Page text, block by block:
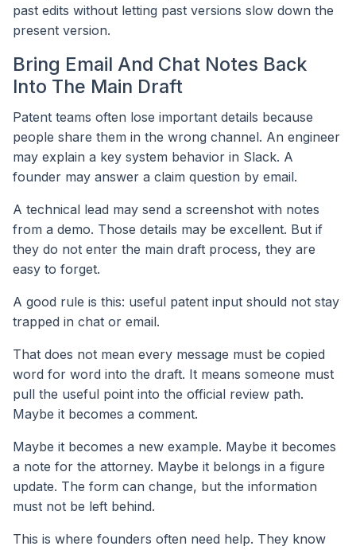
past edits without letting past versions slow down the
present version.
Bring Email And Chat Notes Back
Into The Main Draft
Patent teams often lose important details because
people share them in the wrong channel. An engineer
may explain a key system behavior in Slack. A
founder may answer a claim question by email.
A technical lead may send a screenshot with notes
from a demo. Those details may be excellent. But if
they do not enter the main draft process, they are
easy to forget.
A good rule is this: useful patent input should not stay
trapped in chat or email.
That does not mean every message must be copied
word for word into the draft. It means someone must
pull the useful point into the official review path.
Maybe it becomes a comment.
Maybe it becomes a new example. Maybe it becomes
a note for the attorney. Maybe it belongs in a figure
update. The form can change, but the information
must not be left behind.
This is where founders often need help. They know